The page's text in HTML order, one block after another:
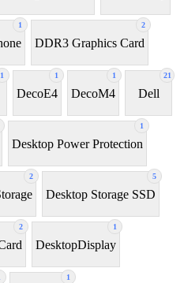
1 2
DDR3 Graphics Card
1 1
DecoE4
1
DecoM4
21
Dell
1
Desktop Power Protection
2 5
Desktop Storage SSD
2 1
DesktopDisplay
1